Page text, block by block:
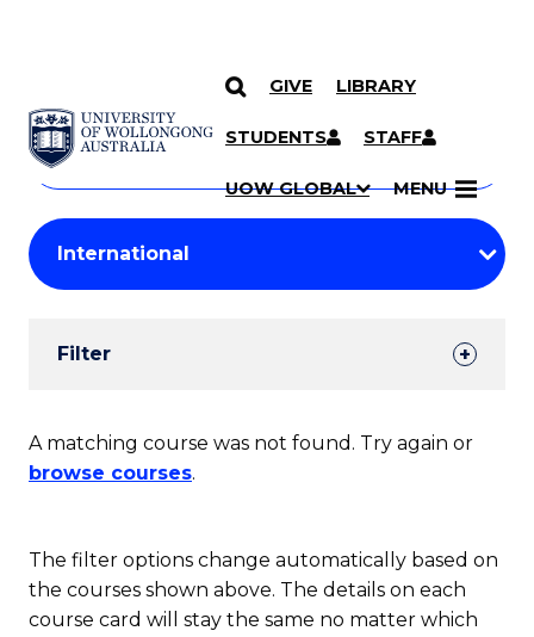
SKIP TO CONTENT
GIVE LIBRARY
STUDENTS STAFF
UOW GLOBAL MENU
Search
Courses
Search
courses
keyword
Student
Results
Filter
Search
Results
A matching course was not found. Try again or
browse courses.
The filter options change automatically based on
the courses shown above. The details on each
course card will stay the same no matter which